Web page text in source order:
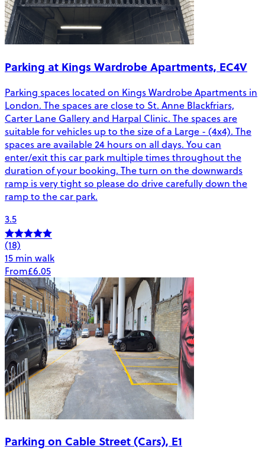
Parking at Kings Wardrobe Apartments, EC4V
Parking spaces located on Kings Wardrobe Apartments in
London. The spaces are close to St. Anne Blackfriars,
Carter Lane Gallery and Harpal Clinic. The spaces are
suitable for vehicles up to the size of a Large - (4x4). The
spaces are available 24 hours on all days. You can
enter/exit this car park multiple times throughout the
duration of your booking. The turn on the downwards
ramp is very tight so please do drive carefully down the
ramp to the car park.
3.5
(18)
15 min walk
From£6.05
Parking on Cable Street (Cars), E1